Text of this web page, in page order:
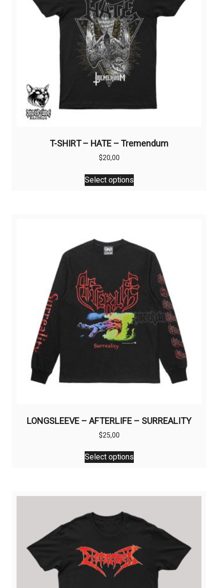
T-SHIRT – HATE – Tremendum
$20,00
Select options
This
product
options
may
chosen
on
the
product
page
LONGSLEEVE – AFTERLIFE – SURREALITY
$25,00
Select options
This
product
variants.
options
be
chosen
on